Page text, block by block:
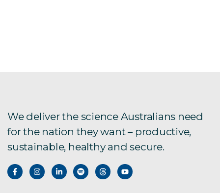
We deliver the science Australians need
for the nation they want – productive,
sustainable, healthy and secure.